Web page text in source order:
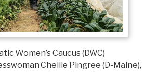
Women’s Caucus (DWC)
Chellie Pingree (D-Maine),